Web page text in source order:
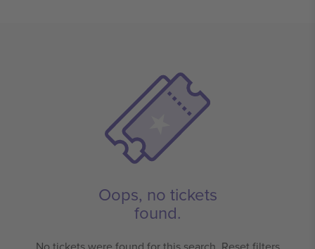
Oops, no tickets
found.